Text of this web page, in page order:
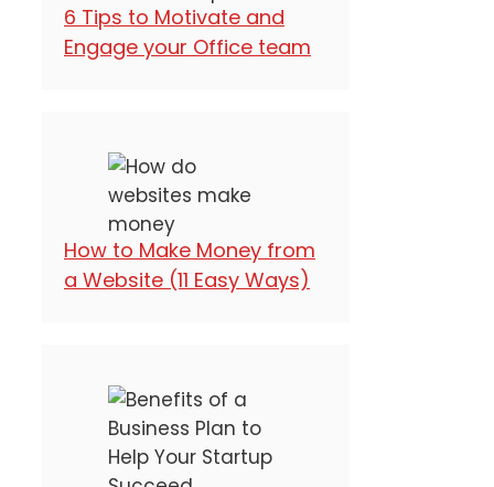
6 Tips to Motivate and
Engage your Office team
How to Make Money from
a Website (11 Easy Ways)